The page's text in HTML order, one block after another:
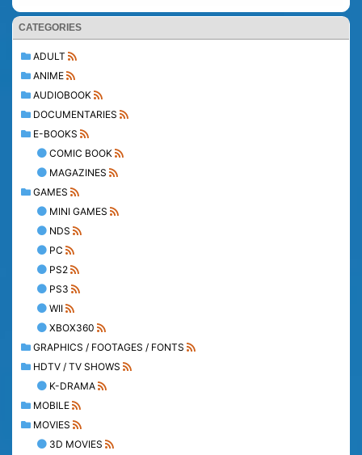
CATEGORIES
ADULT
ANIME
AUDIOBOOK
DOCUMENTARIES
E-BOOKS
COMIC BOOK
MAGAZINES
GAMES
MINI GAMES
NDS
PC
PS2
PS3
WII
XBOX360
GRAPHICS / FOOTAGES / FONTS
HDTV / TV SHOWS
K-DRAMA
MOBILE
MOVIES
3D MOVIES